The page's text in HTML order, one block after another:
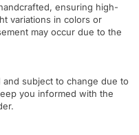
ensuring high-
variations in colors or
may occur due to the
subject to change due to
you informed with the